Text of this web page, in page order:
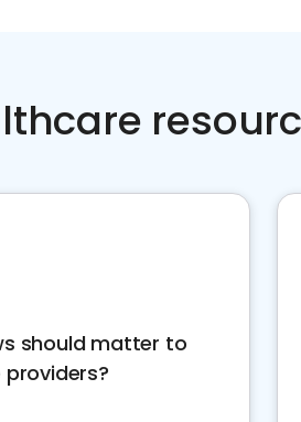
should matter to